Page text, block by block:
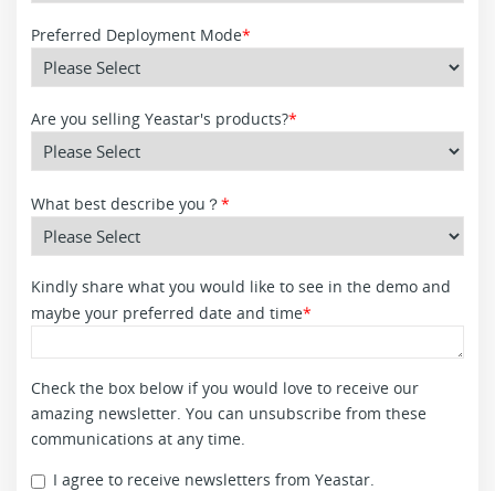
Preferred Deployment Mode*
Are you selling Yeastar's products?*
What best describe you？*
Kindly share what you would like to see in the demo and
maybe your preferred date and time*
Check the box below if you would love to receive our
amazing newsletter. You can unsubscribe from these
communications at any time.
I agree to receive newsletters from Yeastar.